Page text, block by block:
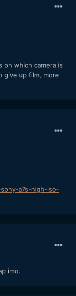
on which camera is
give up film, more
a7s-high-iso-
imo.